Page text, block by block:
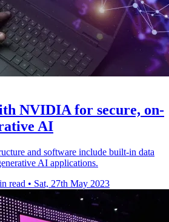
NVIDIA for secure, on-
AI
and software include built-in data
AI applications.
read • Sat, 27th May 2023